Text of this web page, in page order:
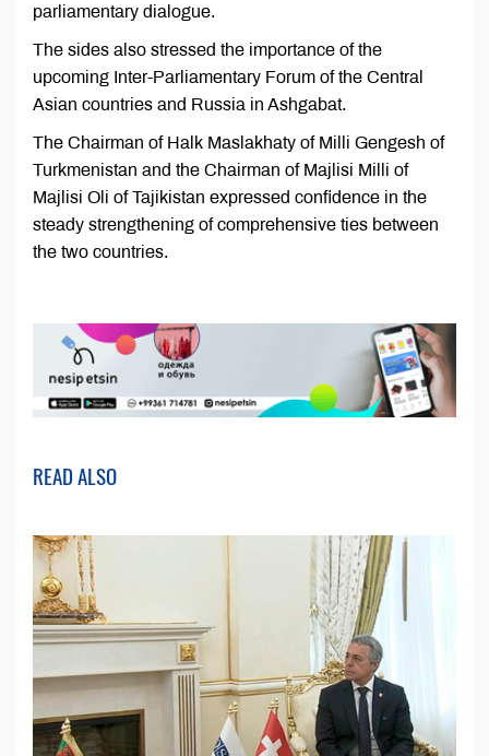
parliamentary dialogue.
The sides also stressed the importance of the
upcoming Inter-Parliamentary Forum of the Central
Asian countries and Russia in Ashgabat.
The Chairman of Halk Maslakhaty of Milli Gengesh of
Turkmenistan and the Chairman of Majlisi Milli of
Majlisi Oli of Tajikistan expressed confidence in the
steady strengthening of comprehensive ties between
the two countries.
READ ALSO